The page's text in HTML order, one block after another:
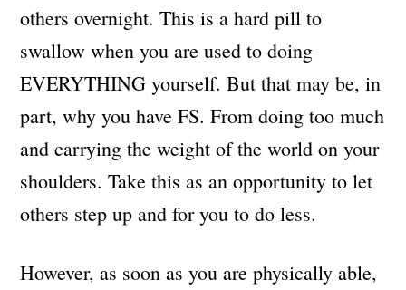
others overnight. This is a hard pill to
swallow when you are used to doing
EVERYTHING yourself. But that may be, in
part, why you have FS. From doing too much
and carrying the weight of the world on your
shoulders. Take this as an opportunity to let
others step up and for you to do less.
However, as soon as you are physically able,